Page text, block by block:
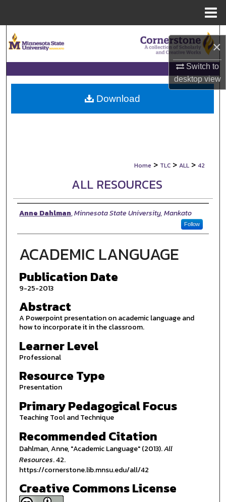
×
Switch to
desktopview
Browse Collections
My Account
About
Home > TLC > ALL > 42
ALL RESOURCES
Authors
Anne Dahlman,Minnesota State University, Mankato
Follow
ACADEMIC LANGUAGE
Publication Date
9-25-2013
Abstract
A Powerpoint presentation on academic language and
how to incorporate it in the classroom.
Learner Level
Professional
Resource Type
Presentation
Primary Pedagogical Focus
Teaching Tool and Technique
Recommended Citation
Dahlman, Anne, "Academic Language" (2013).All
Resources. 42.
https://cornerstone.lib.mnsu.edu/all/42
Creative Commons License
Download